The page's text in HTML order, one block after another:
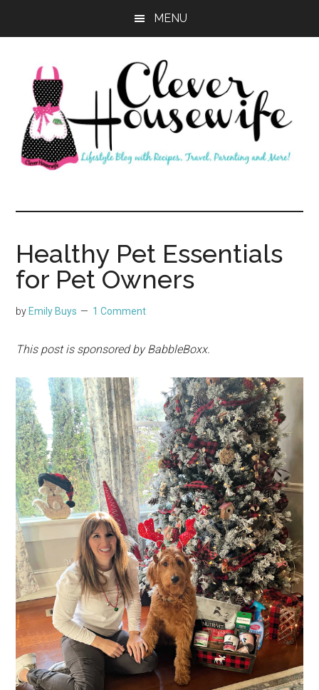
MENU
Clever
Housewife
Healthy Pet Essentials
for Pet Owners
by Emily Buys 1 Comment
This post is sponsored by BabbleBoxx.